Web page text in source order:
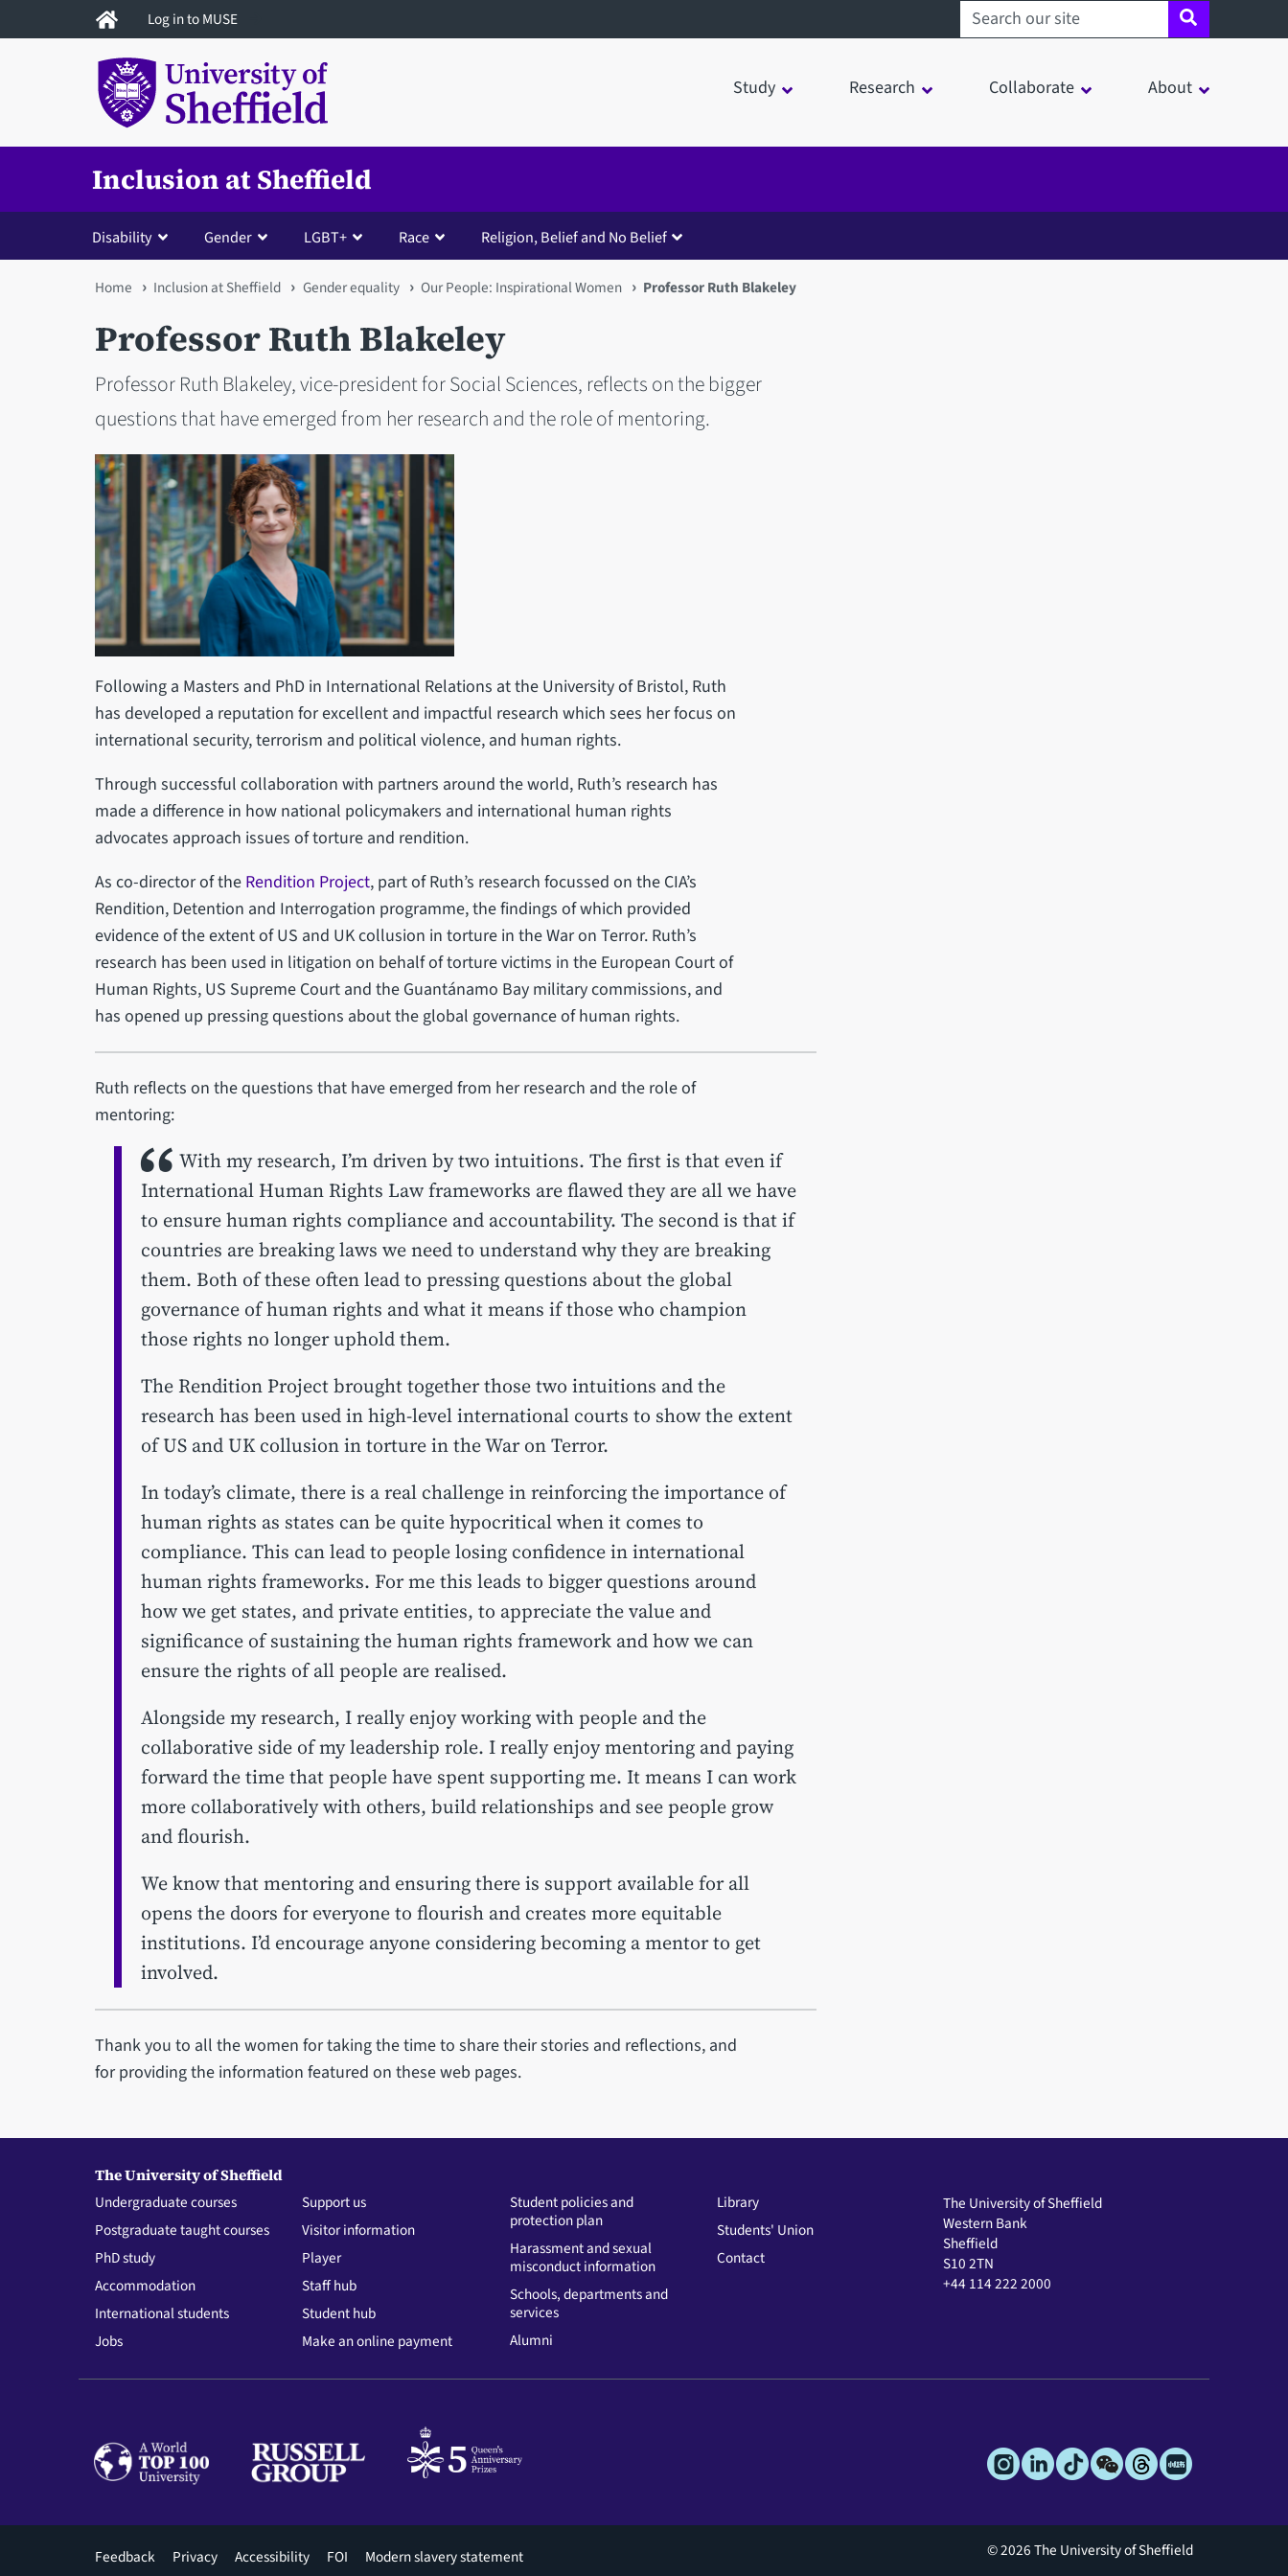
to
Log in to MUSE Search sheffield.ac.uk
Study Research Collaborate About
Inclusion at Sheffield
Disability Gender LGBT+ Race Religion, Belief and No Belief
You
are
here
Home Inclusion at Sheffield Gender equality Our People: Inspirational Women Professor Ruth Blakeley
Professor Ruth Blakeley
Professor Ruth Blakeley, vice-president for Social Sciences, reflects on the bigger
questions that have emerged from her research and the role of mentoring.
Following a Masters and PhD in International Relations at the University of Bristol, Ruth
has developed a reputation for excellent and impactful research which sees her focus on
international security, terrorism and political violence, and human rights.
Through successful collaboration with partners around the world, Ruth’s research has
made a difference in how national policymakers and international human rights
advocates approach issues of torture and rendition.
As co-director of the Rendition Project, part of Ruth’s research focussed on the CIA’s
Rendition, Detention and Interrogation programme, the findings of which provided
evidence of the extent of US and UK collusion in torture in the War on Terror. Ruth’s
research has been used in litigation on behalf of torture victims in the European Court of
Human Rights, US Supreme Court and the Guantánamo Bay military commissions, and
has opened up pressing questions about the global governance of human rights.
Ruth reflects on the questions that have emerged from her research and the role of
mentoring:
With my research, I’m driven by two intuitions. The first is that even if
International Human Rights Law frameworks are flawed they are all we have
to ensure human rights compliance and accountability. The second is that if
countries are breaking laws we need to understand why they are breaking
them. Both of these often lead to pressing questions about the global
governance of human rights and what it means if those who champion
those rights no longer uphold them.
The Rendition Project brought together those two intuitions and the
research has been used in high-level international courts to show the extent
of US and UK collusion in torture in the War on Terror.
In today’s climate, there is a real challenge in reinforcing the importance of
human rights as states can be quite hypocritical when it comes to
compliance. This can lead to people losing confidence in international
human rights frameworks. For me this leads to bigger questions around
how we get states, and private entities, to appreciate the value and
significance of sustaining the human rights framework and how we can
ensure the rights of all people are realised.
Alongside my research, I really enjoy working with people and the
collaborative side of my leadership role. I really enjoy mentoring and paying
forward the time that people have spent supporting me. It means I can work
more collaboratively with others, build relationships and see people grow
and flourish.
We know that mentoring and ensuring there is support available for all
opens the doors for everyone to flourish and creates more equitable
institutions. I’d encourage anyone considering becoming a mentor to get
involved.
Thank you to all the women for taking the time to share their stories and reflections, and
for providing the information featured on these web pages.
The University of Sheffield
Undergraduate courses
Postgraduate taught courses
PhD study
Accommodation
International students
Jobs
Support us
Visitor information
Player
Staff hub
Student hub
Make an online payment
Student policies and
protection plan
Harassment and sexual
misconduct information
Schools, departments and
services
Alumni
Library
Students' Union
Contact
The University of Sheffield
Western Bank
Sheffield
S10 2TN
+44 114 222 2000
Footer
Feedback Privacy Accessibility FOI Modern slavery statement © 2026 The University of Sheffield